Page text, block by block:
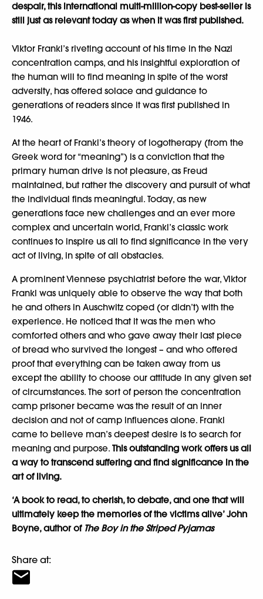
despair, this international multi-million-copy best-seller is
still just as relevant today as when it was first published.
Viktor Frankl’s riveting account of his time in the Nazi
concentration camps, and his insightful exploration of
the human will to find meaning in spite of the worst
adversity, has offered solace and guidance to
generations of readers since it was first published in
1946.
At the heart of Frankl’s theory of logotherapy (from the
Greek word for “meaning”) is a conviction that the
primary human drive is not pleasure, as Freud
maintained, but rather the discovery and pursuit of what
the individual finds meaningful. Today, as new
generations face new challenges and an ever more
complex and uncertain world, Frankl’s classic work
continues to inspire us all to find significance in the very
act of living, in spite of all obstacles.
A prominent Viennese psychiatrist before the war, Viktor
Frankl was uniquely able to observe the way that both
he and others in Auschwitz coped (or didn’t) with the
experience. He noticed that it was the men who
comforted others and who gave away their last piece
of bread who survived the longest – and who offered
proof that everything can be taken away from us
except the ability to choose our attitude in any given set
of circumstances. The sort of person the concentration
camp prisoner became was the result of an inner
decision and not of camp influences alone. Frankl
came to believe man’s deepest desire is to search for
meaning and purpose. This outstanding work offers us all
a way to transcend suffering and find significance in the
art of living.
‘A book to read, to cherish, to debate, and one that will
ultimately keep the memories of the victims alive’ John
Boyne, author of The Boy in the Striped Pyjamas
Share at: